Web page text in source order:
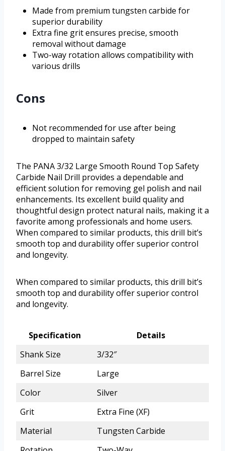
Made from premium tungsten carbide for
superior durability
Extra fine grit ensures precise, smooth
removal without damage
Two-way rotation allows compatibility with
various drills
Cons
Not recommended for use after being
dropped to maintain safety
The PANA 3/32 Large Smooth Round Top Safety
Carbide Nail Drill provides a dependable and
efficient solution for removing gel polish and nail
enhancements. Its excellent build quality and
thoughtful design protect natural nails, making it a
favorite among professionals and home users.
When compared to similar products, this drill bit’s
smooth top and durability offer superior control
and longevity.
When compared to similar products, this drill bit’s
smooth top and durability offer superior control
and longevity.
Specification
Details
Shank Size
3/32″
Barrel Size
Large
Color
Silver
Grit
Extra Fine (XF)
Material
Tungsten Carbide